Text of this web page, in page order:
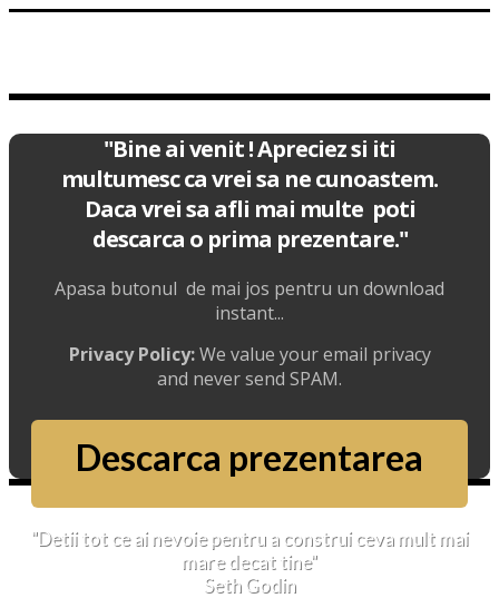
"Bine ai venit ! Apreciez si iti
multumesc ca vrei sa ne cunoastem.
Daca vrei sa afli mai multe poti
descarca o prima prezentare."
Apasa butonul de mai jos pentru un download
instant...
Privacy Policy:We value your email privacy
and never send SPAM.
Descarca prezentarea
"Detii tot ce ai nevoie pentru a construi ceva mult mai
mare decat tine"
Seth Godin